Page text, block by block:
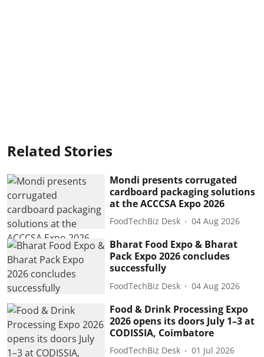
Related Stories
Mondi presents corrugated
cardboard packaging solutions
at the ACCCSA Expo 2026
FoodTechBiz Desk 04 Aug 2026
Bharat Food Expo & Bharat
Pack Expo 2026 concludes
successfully
FoodTechBiz Desk 04 Aug 2026
Food & Drink Processing Expo
2026 opens its doors July 1–3 at
CODISSIA, Coimbatore
FoodTechBiz Desk 01 Jul 2026